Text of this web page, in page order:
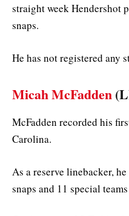
straight week Hendershot
snaps.
He has not registered any
Micah McFadden
McFadden recorded his
Carolina.
As a reserve linebacker,
snaps and 11 special